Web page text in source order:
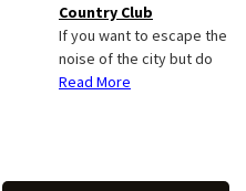
Country Club
If you want to escape the
noise of the city but do
Read More